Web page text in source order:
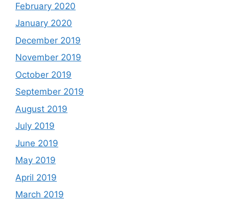
February 2020
January 2020
December 2019
November 2019
October 2019
September 2019
August 2019
July 2019
June 2019
May 2019
April 2019
March 2019